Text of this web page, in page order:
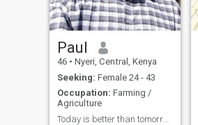
Paul
46 • Nyeri, Central, Kenya
Seeking: Female 24 - 43
Occupation: Farming /
Agriculture
Today is better than tomorrow